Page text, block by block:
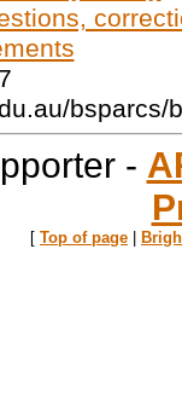
bsparcs/
-
[ Top of page |